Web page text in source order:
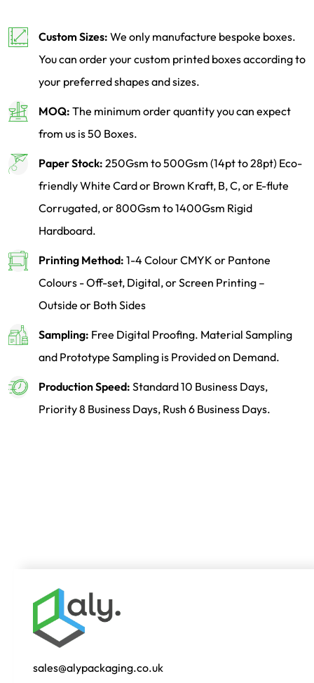
Custom Sizes: We only manufacture bespoke boxes.
You can order your custom printed boxes according to
your preferred shapes and sizes.
MOQ: The minimum order quantity you can expect
from us is 50 Boxes.
Paper Stock: 250Gsm to 500Gsm (14pt to 28pt) Eco-
friendly White Card or Brown Kraft, B, C, or E-flute
Corrugated, or 800Gsm to 1400Gsm Rigid
Hardboard.
Printing Method: 1-4 Colour CMYK or Pantone
Colours - Off-set, Digital, or Screen Printing –
Outside or Both Sides
Sampling: Free Digital Proofing. Material Sampling
and Prototype Sampling is Provided on Demand.
Production Speed: Standard 10 Business Days,
Priority 8 Business Days, Rush 6 Business Days.
sales@alypackaging.co.uk